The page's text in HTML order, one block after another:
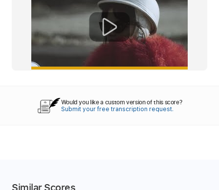
Would you like a custom version of this score?
Submit your free transcription request.
Similar Scores